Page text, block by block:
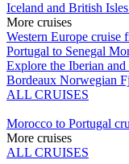
Iceland and British
More cruises
Western Europe cruise
Portugal to Senegal
Explore the Iberian
Bordeaux Norwegian
ALL CRUISES
Morocco to Portugal
More cruises
ALL CRUISES